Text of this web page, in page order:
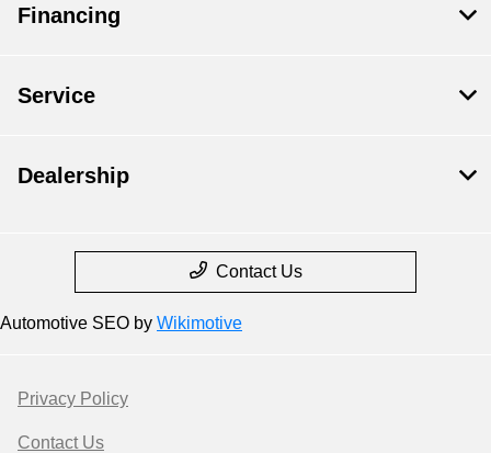
Financing
Service
Dealership
Contact Us
Automotive SEO by Wikimotive
Privacy Policy
Contact Us